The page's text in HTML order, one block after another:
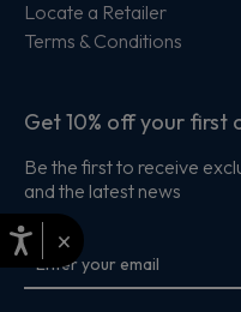
Locate a Retailer
Terms & Conditions
Get 10% off your first
Be the first to receive
and the latest news
×